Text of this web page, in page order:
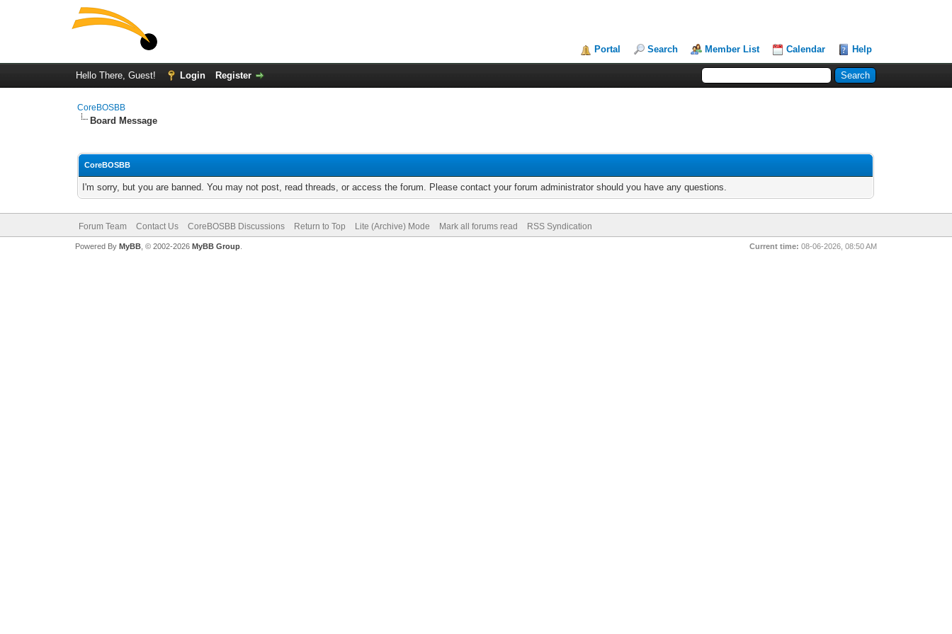
Portal Search Member List Calendar Help
Hello There, Guest! Login Register
CoreBOSBB
Board Message
CoreBOSBB
I'm sorry, but you are banned. You may not post, read threads, or access the forum. Please contact your forum administrator should you have any questions.
Forum Team Contact Us CoreBOSBB Discussions Return to Top Lite (Archive) Mode Mark all forums read RSS Syndication
Current time: 08-06-2026, 08:50 AM
Powered By MyBB, © 2002-2026 MyBB Group.